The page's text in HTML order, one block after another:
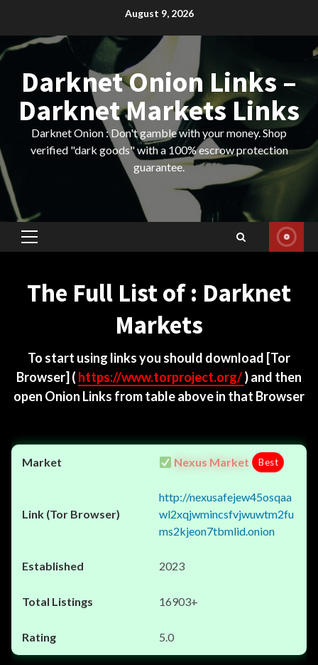
content
August 9, 2026
Darknet Onion Links –
Darknet Markets Links
Darknet Onion : Don't gamble with your money. Shop
verified "dark goods" with a 100% escrow protection
guarantee.
Primary
The Full List of : Darknet
Markets
To start using links you should download [Tor
Browser] ( https://www.torproject.org/) and then
open Onion Links from table above in that Browser
Nexus Market Best
http://nexusafejew45osqaa
wl2xqjwmincsfvjwuwtm2fu
ms2kjeon7tbmlid.onion
2023
16903+
5.0